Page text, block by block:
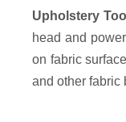
Upholstery
head and
on fabric
and other fabric